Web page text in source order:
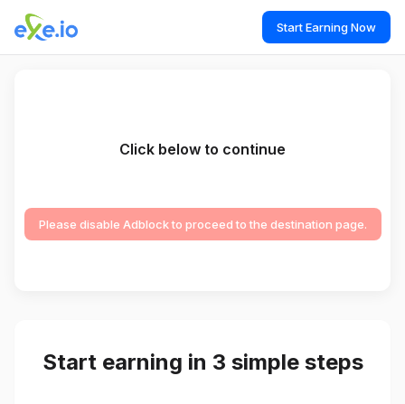
Start Earning Now
Click below to continue
Please disable Adblock to proceed to the destination page.
Start earning in 3 simple steps